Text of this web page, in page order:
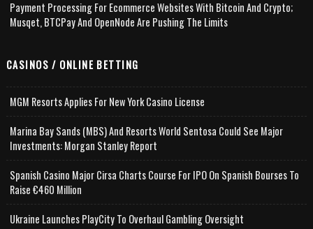
Payment Processing For Ecommerce Websites With Bitcoin And Crypto;
Musqet, BTCPay And OpenNode Are Pushing The Limits
CASINOS / ONLINE BETTING
MGM Resorts Applies For New York Casino License
Marina Bay Sands (MBS) And Resorts World Sentosa Could See Major
Investments: Morgan Stanley Report
Spanish Casino Major Cirsa Charts Course For IPO On Spanish Bourses To
Raise €460 Million
Ukraine Launches PlayCity To Overhaul Gambling Oversight